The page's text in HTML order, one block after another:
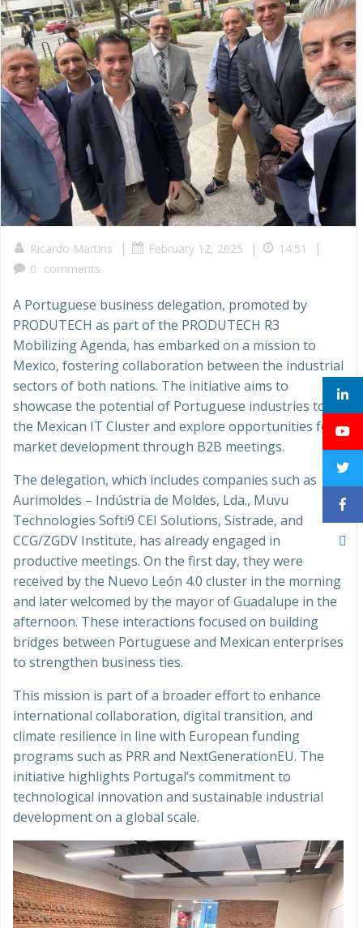
Ricardo Martins | February 12, 2025 | 14:51 |
0 comments
A Portuguese business delegation, promoted by
PRODUTECH as part of the PRODUTECH R3
Mobilizing Agenda, has embarked on a mission to
Mexico, fostering collaboration between the industrial
sectors of both nations. The initiative aims to
showcase the potential of Portuguese industries to
the Mexican IT Cluster and explore opportunities for
market development through B2B meetings.
The delegation, which includes companies such as
Aurimoldes – Indústria de Moldes, Lda., Muvu
Technologies Softi9 CEI Solutions, Sistrade, and
CCG/ZGDV Institute, has already engaged in
productive meetings. On the first day, they were
received by the Nuevo León 4.0 cluster in the morning
and later welcomed by the mayor of Guadalupe in the
afternoon. These interactions focused on building
bridges between Portuguese and Mexican enterprises
to strengthen business ties.
This mission is part of a broader effort to enhance
international collaboration, digital transition, and
climate resilience in line with European funding
programs such as PRR and NextGenerationEU. The
initiative highlights Portugal’s commitment to
technological innovation and sustainable industrial
development on a global scale.